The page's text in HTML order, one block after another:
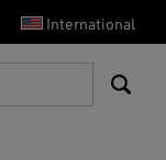
International